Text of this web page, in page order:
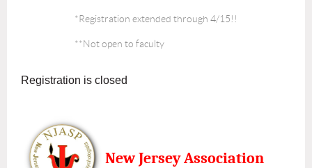
*Registration extended through 4/15!!
**Not open to faculty
Registration is closed
New Jersey Association